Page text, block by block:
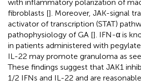
with inflammatory polarization of
fibroblasts []. Moreover, JAK-signal
activator of transcription (STAT)
pathophysiology of GA []. IFN-α is
in patients administered with
IL-22 may promote granuloma as
These findings suggest that JAK1
1/2 IFNs and IL-22 and are